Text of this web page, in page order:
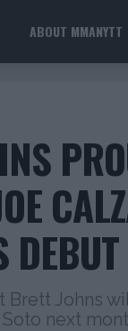
ABOUT MMANYTT
Brett Johns
next